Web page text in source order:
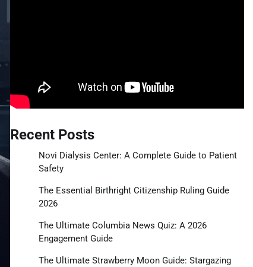
Recent Posts
Novi Dialysis Center: A Complete Guide to Patient
Safety
The Essential Birthright Citizenship Ruling Guide
2026
The Ultimate Columbia News Quiz: A 2026
Engagement Guide
The Ultimate Strawberry Moon Guide: Stargazing